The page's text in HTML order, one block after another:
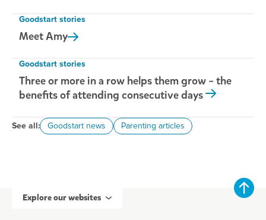
Goodstart stories
MeetAmy
Goodstart stories
Three or more in a row helps them grow – the
benefits of attending consecutive days
See all: Goodstart news Parenting articles
Explore our websites